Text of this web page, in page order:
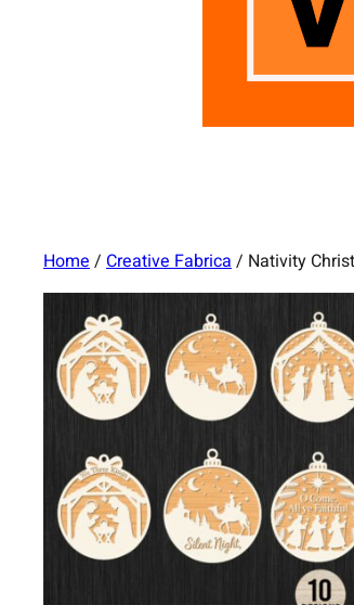
Home/ Creative Fabrica/ Nativity